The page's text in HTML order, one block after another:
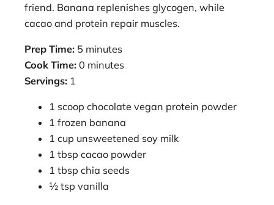
friend. Banana replenishes glycogen, while
cacao and protein repair muscles.
Prep Time: 5 minutes
Cook Time: 0 minutes
Servings: 1
1 scoop chocolate vegan protein powder
1 frozen banana
1 cup unsweetened soy milk
1 tbsp cacao powder
1 tbsp chia seeds
½ tsp vanilla